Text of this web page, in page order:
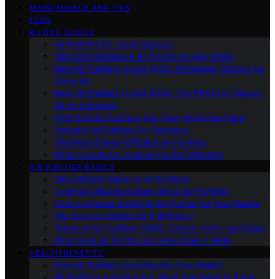
MAINTENANCE AND TIPS
FAQS
BUYING GUIDES
Air Purifiers for Large Spaces
The Comprehensive Air Purifier Buying Guide
Best Air Purifiers Under $100: Affordable Options for
Clean Air
Best Air Purifiers Under $500: Top Picks for Cleaner
Air on a Budget
High-End Air Purifiers: Are They Worth the Price
Portable Air Purifiers for Travelers
The Most Energy-Efficient Air Purifiers
What to Look for in an Air Purifier Warranty
AIR PURIFIER BASICS
The Ultimate Guide to Air Purifiers
Common Misconceptions About Air Purifiers
How to Choose the Right Air Purifier for Your Needs
The Science Behind Air Purification
Types of Air Purifiers: HEPA, Carbon, Ionic, and More
What Is an Air Purifier and How Does It Work
HEALTH BENEFITS
How Air Purifiers Can Improve Your Health
Air Purifiers and Allergies: What You Need to Know